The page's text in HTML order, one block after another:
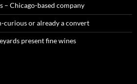
– Chicago-based company
curious or already a convert
present fine wines